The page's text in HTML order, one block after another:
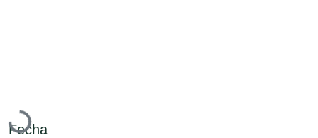
Cargando...
Fecha